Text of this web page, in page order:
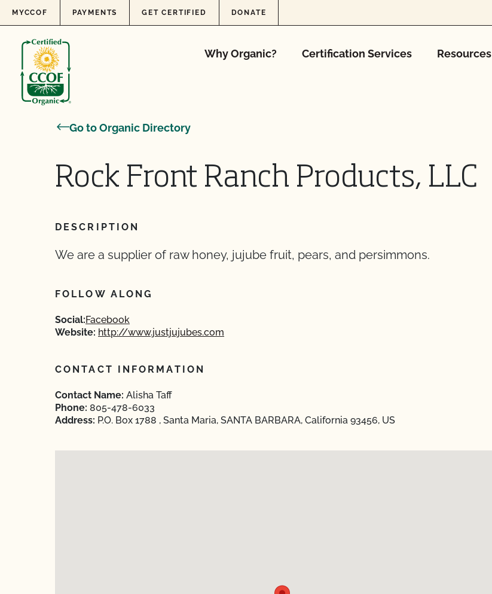
Skip to content
MYCCOF PAYMENTS GET CERTIFIED DONATE
Why Organic? Certification Services Resources
Go to Organic Directory
Rock Front Ranch Products, LLC
DESCRIPTION
We are a supplier of raw honey, jujube fruit, pears, and persimmons.
FOLLOW ALONG
Social:Facebook
Website: http://www.justjujubes.com
CONTACT INFORMATION
Contact Name: Alisha Taff
Phone: 805-478-6033
Address: P.O. Box 1788 , Santa Maria, SANTA BARBARA, California 93456, US